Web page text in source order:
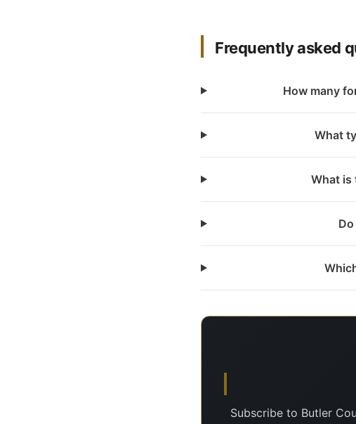
Frequently asked
How many
What
What is
Subscribe to Butler